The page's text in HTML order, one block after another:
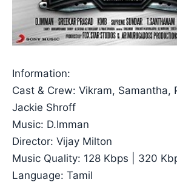
Information:
Cast & Crew: Vikram, Samantha,
Jackie Shroff
Music: D.Imman
Director: Vijay Milton
Music Quality: 128 Kbps | 320
Language: Tamil